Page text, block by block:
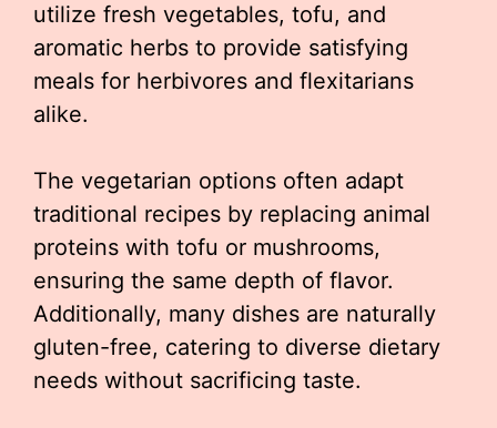
utilize fresh vegetables, tofu, and
aromatic herbs to provide satisfying
meals for herbivores and flexitarians
alike.
The vegetarian options often adapt
traditional recipes by replacing animal
proteins with tofu or mushrooms,
ensuring the same depth of flavor.
Additionally, many dishes are naturally
gluten-free, catering to diverse dietary
needs without sacrificing taste.